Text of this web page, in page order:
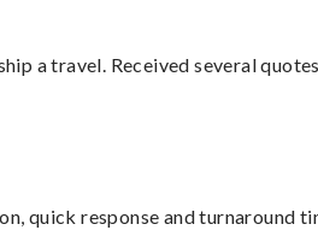
a travel. Received several
quick response and turnaround